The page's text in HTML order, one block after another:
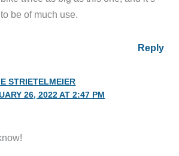
be of much use.
Reply
STRIETELMEIER
26, 2022 AT 2:47 PM